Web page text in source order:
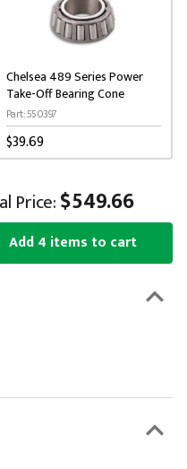
Chelsea 489 Series Power
Take-Off Bearing Cone
Part: 550397
$39.69
Price:$549.66
Add 4 items to cart